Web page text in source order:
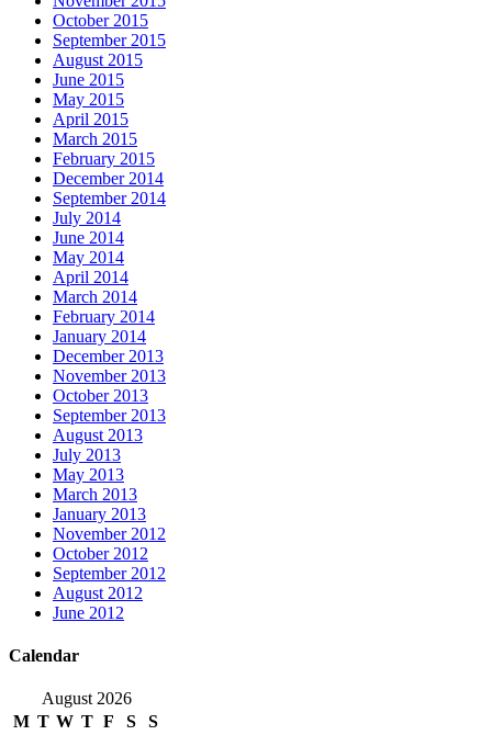
October 2015
September 2015
August 2015
June 2015
May 2015
April 2015
March 2015
February 2015
December 2014
September 2014
July 2014
June 2014
May 2014
April 2014
March 2014
February 2014
January 2014
December 2013
November 2013
October 2013
September 2013
August 2013
July 2013
May 2013
March 2013
January 2013
November 2012
October 2012
September 2012
August 2012
June 2012
Calendar
August 2026
M T W T F S
S